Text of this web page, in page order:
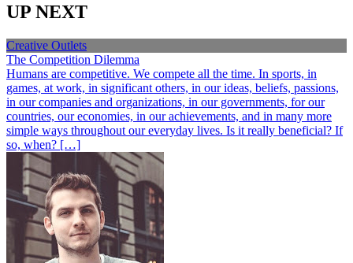
UP NEXT
Creative Outlets
The Competition Dilemma
Humans are competitive. We compete all the time. In sports, in
games, at work, in significant others, in our ideas, beliefs, passions,
in our companies and organizations, in our governments, for our
countries, our economies, in our achievements, and in many more
simple ways throughout our everyday lives. Is it really beneficial? If
so, when? […]